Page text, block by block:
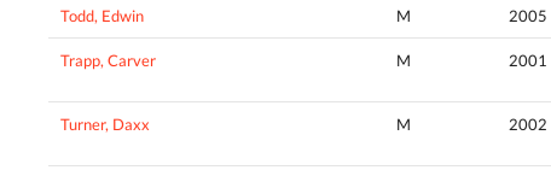
Todd, Edwin M 2005
Trapp, Carver M 2001
Turner, Daxx M 2002